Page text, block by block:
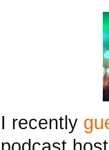
I recently